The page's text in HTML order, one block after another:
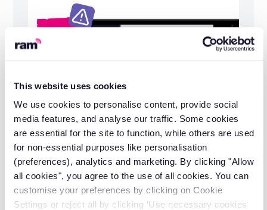
This website uses cookies
We use cookies to personalise content, provide social
media features, and analyse our traffic. Some cookies
are essential for the site to function, while others are used
for non-essential purposes like personalisation
(preferences), analytics and marketing. By clicking "Allow
all cookies", you agree to the use of all cookies. You can
customise your preferences by clicking on Cookie
Settings or reject all by clicking ‘Use necessary cookies
20 years of fleet management
experience